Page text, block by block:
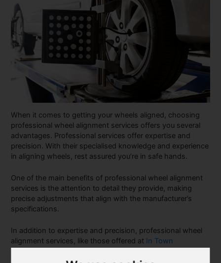
When it comes to getting your wheels aligned, choosing
professional wheel alignment services offers you several
advantages. Professional services offer expertise and
precision. With their specialised knowledge and experience
in aligning wheels, rest assured you’re in safe hands.
One of the main benefits of professional wheel alignment
services is the attention to detail they provide, making
precise adjustments that align with the manufacturer’s
specifications.
In addition to expertise and precision, professional wheel
alignment services, like those offered at In Town